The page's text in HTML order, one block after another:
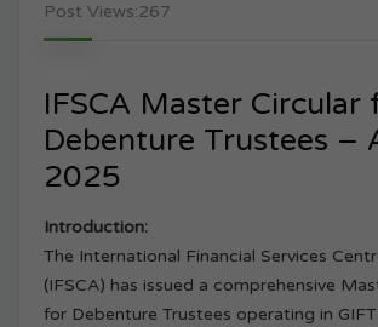
Post Views:267
IFSCA Master Circular
Debenture Trustees –
2025
Introduction:
The International Financial Services
(IFSCA) has issued a comprehensive
for Debenture Trustees operating in GIFT